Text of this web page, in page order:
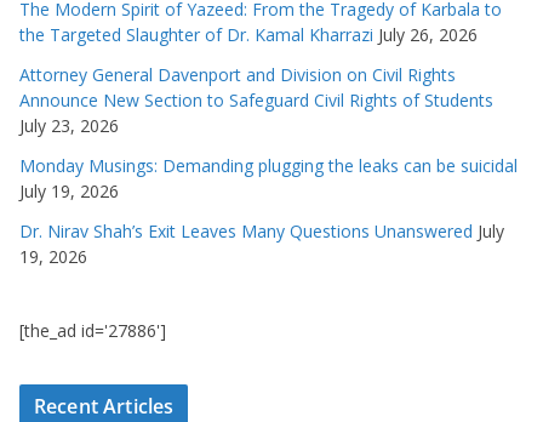
The Modern Spirit of Yazeed: From the Tragedy of Karbala to
the Targeted Slaughter of Dr. Kamal Kharrazi July 26, 2026
Attorney General Davenport and Division on Civil Rights
Announce New Section to Safeguard Civil Rights of Students
July 23, 2026
Monday Musings: Demanding plugging the leaks can be suicidal
July 19, 2026
Dr. Nirav Shah’s Exit Leaves Many Questions Unanswered July
19, 2026
[the_ad id='27886']
Recent Articles